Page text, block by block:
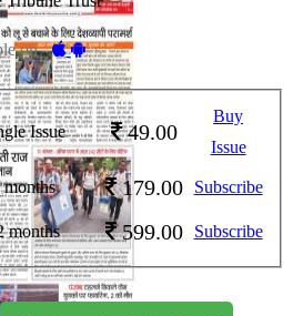
on -
Issue 49.00
Buy
Issue
months 179.00 Subscribe
months 599.00 Subscribe